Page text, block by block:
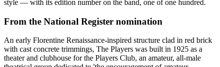
style — with its edition number on the band, one of one hundred.
From the National Register nomination
An early Florentine Renaissance-inspired structure clad in red brick
with cast concrete trimmings, The Players was built in 1925 as a
theater and clubhouse for the Players Club, an amateur, all-male